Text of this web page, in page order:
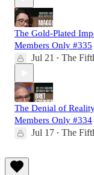
The Gold-Plated
Members Only #335
Jul 21 • The
The Denial of
Members Only #334
Jul 17 • The